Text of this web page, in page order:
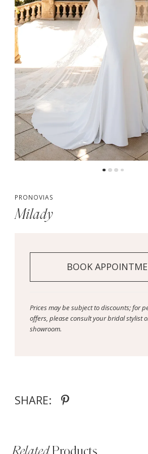
PRONOVIAS
Milady
BOOK
Prices may be subject to discounts; for
offers, please consult your bridal stylist
showroom.
SHARE: